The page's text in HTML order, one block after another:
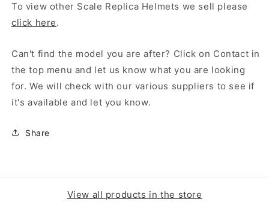
To view other Scale Replica Helmets we sell please
click here.
Can't find the model you are after? Click on Contact in
the top menu and let us know what you are looking
for. We will check with our various suppliers to see if
it's available and let you know.
Share
View all products in the store